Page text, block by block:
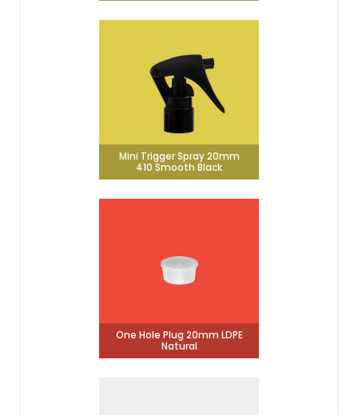
Mini Trigger Spray 20mm
410 Smooth Black
One Hole Plug 20mm LDPE
Natural